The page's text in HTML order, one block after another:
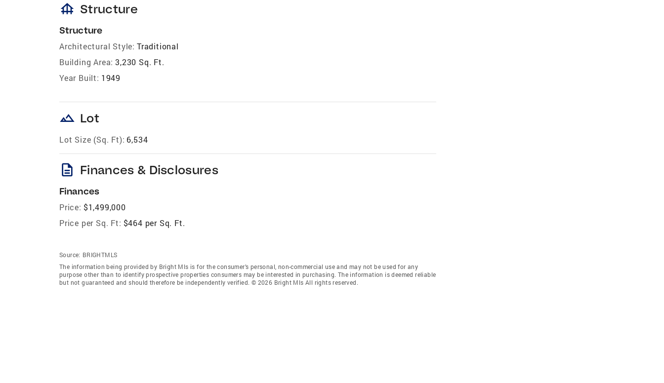
foundation Structure
Structure
Architectural Style: Traditional
Building Area: 3,230 Sq. Ft.
Year Built: 1949
landscape Lot
Lot Size (Sq. Ft): 6,534
description Finances & Disclosures
Finances
Price: $1,499,000
Price per Sq. Ft: $464 per Sq. Ft.
Source: BRIGHTMLS
The information being provided by Bright Mls is for the consumer’s personal, non-commercial use and may not be used for any
purpose other than to identify prospective properties consumers may be interested in purchasing. The information is deemed reliable
but not guaranteed and should therefore be independently verified. © 2026 Bright Mls All rights reserved.